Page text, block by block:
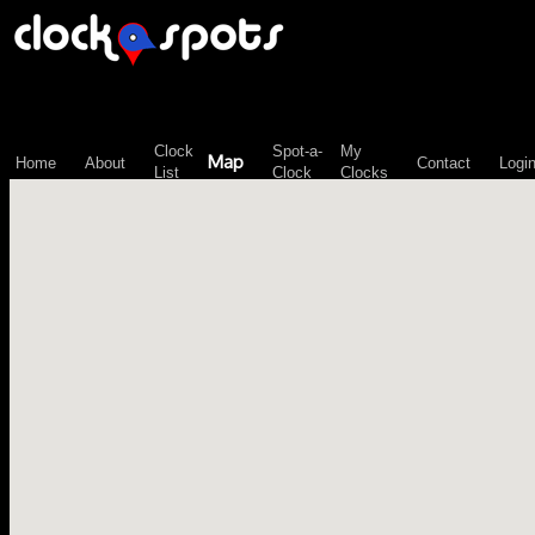
Home About
Clock
List
Map
Spot-a-
Clock
My
Clocks
Contact Login
\n";